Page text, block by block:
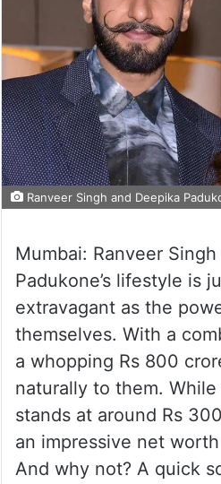
Ranveer Singh and Deepika
Mumbai: Ranveer
Padukone’s lifestyle is
extravagant as the
themselves. With a
a whopping Rs 800
naturally to them. While
stands at around Rs
an impressive net
And why not? A quick